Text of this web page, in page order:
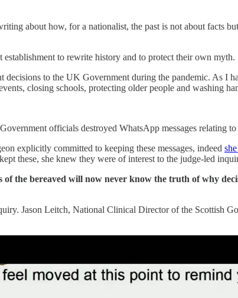
about how, for a nationalist, the past is not about facts
establishment to rewrite history and to protect their own myth.
to the UK Government during the pandemic. As I
closing schools, protecting older people and washing
officials destroyed WhatsApp messages relating
explicitly committed to keeping these messages, indeed
these, she knew they were of interest to the judge-led
the bereaved will now never know the truth of why
Jason Leitch, National Clinical Director of the Scottish